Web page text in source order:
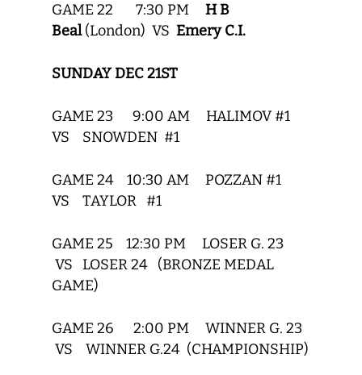
GAME 22 7:30 PM H B
Beal(London) VS Emery C.I.
SUNDAY DEC 21ST
GAME 23 9:00 AM HALIMOV #1
VS SNOWDEN #1
GAME 24 10:30 AM POZZAN #1
VS TAYLOR #1
GAME 25 12:30 PM LOSER G. 23
VS LOSER 24 (BRONZE MEDAL
GAME)
GAME 26 2:00 PM WINNER G. 23
VS WINNER G.24 (CHAMPIONSHIP)